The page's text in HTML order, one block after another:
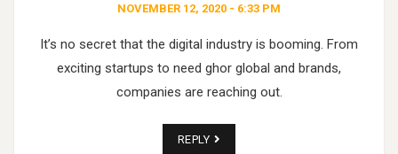
NOVEMBER 12, 2020 - 6:33 PM
It’s no secret that the digital industry is booming. From
exciting startups to need ghor global and brands,
companies are reaching out.
REPLY